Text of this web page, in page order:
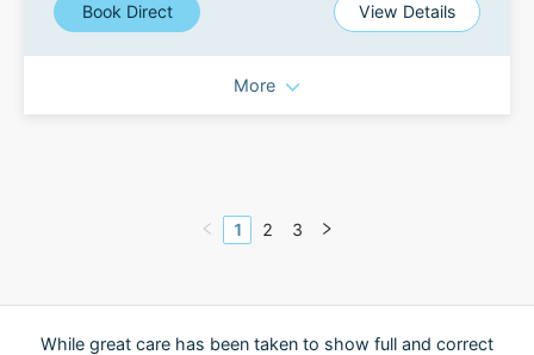
Book Direct View Details
More
1 2 3
While great care has been taken to show full and correct